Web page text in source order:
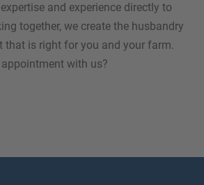
and experience directly to
together, we create the husbandry
that is right for you and your farm.
with us?